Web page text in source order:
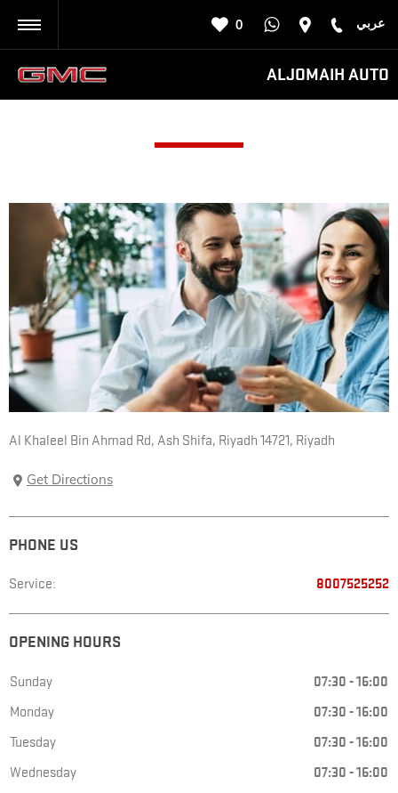
عربي 0
ALJOMAIH AUTO
Al Khaleel Bin Ahmad Rd, Ash Shifa, Riyadh 14721, Riyadh
Get Directions
PHONE US
Service: 8007525252
OPENING HOURS
Sunday 07:30 -16:00
Monday
07:30 -16:00
Tuesday
07:30 -16:00
Wednesday
07:30 -16:00